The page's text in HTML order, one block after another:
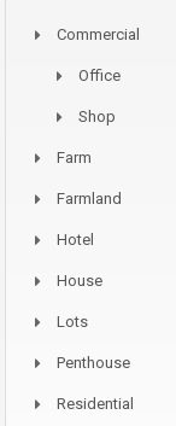
Commercial
Office
Shop
Farm
Farmland
Hotel
House
Lots
Penthouse
Residential